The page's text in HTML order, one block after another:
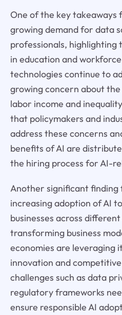
One of the key
growing demand for data
professionals,
in education and
technologies continue to
growing concern about
labor income and
that policymakers and
address these concerns
benefits of AI are
the hiring process for AI-
Another significant
increasing adoption of AI
businesses across
transforming business
economies are leveraging
innovation and
challenges such as data
regulatory frameworks
ensure responsible AI